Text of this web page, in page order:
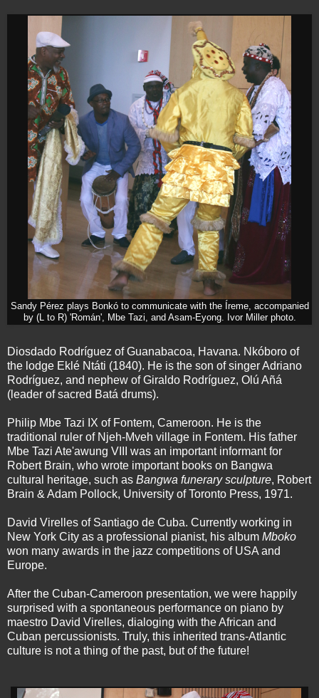
Sandy Pérez plays Bonkó to communicate with the Íreme, accompanied
by (L to R) 'Román', Mbe Tazi, and Asam-Eyong. Ivor Miller photo.
Diosdado Rodríguez of Guanabacoa, Havana. Nkóboro of
the lodge Eklé Ntáti (1840). He is the son of singer Adriano
Rodríguez, and nephew of Giraldo Rodríguez, Olú Añá
(leader of sacred Batá drums).
Philip Mbe Tazi IX of Fontem, Cameroon. He is the
traditional ruler of Njeh-Mveh village in Fontem. His father
Mbe Tazi Ate'awung VIII was an important informant for
Robert Brain, who wrote important books on Bangwa
cultural heritage, such as Bangwa funerary sculpture, Robert
Brain & Adam Pollock, University of Toronto Press, 1971.
David Virelles of Santiago de Cuba. Currently working in
New York City as a professional pianist, his album Mboko
won many awards in the jazz competitions of USA and
Europe.
After the Cuban-Cameroon presentation, we were happily
surprised with a spontaneous performance on piano by
maestro David Virelles, dialoging with the African and
Cuban percussionists. Truly, this inherited trans-Atlantic
culture is not a thing of the past, but of the future!